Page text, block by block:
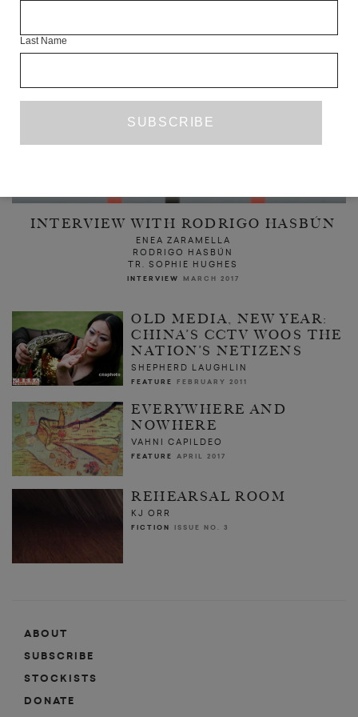
INTERVIEW WITH RODRIGO HASBÚN
ENEA ZARAMELLA
RODRIGO HASBÚN
TR. SOPHIE HUGHES
INTERVIEW MARCH 2017
OLD MEDIA, NEW YEAR:
CHINA’S CCTV WOOS THE
NATION’S NETIZENS
SHEPHERD LAUGHLIN
FEATURE FEBRUARY 2011
EVERYWHERE AND
NOWHERE
VAHNI CAPILDEO
FEATURE APRIL 2017
REHEARSAL ROOM
KJ ORR
FICTION ISSUE NO. 3
ABOUT
SUBSCRIBE
STOCKISTS
DONATE
Last Name